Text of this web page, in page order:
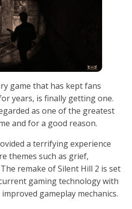
game that has kept fans
years, is finally getting one.
as one of the greatest
and for a good reason.
a terrifying experience
themes such as grief,
remake of Silent Hill 2 is set
gaming technology with
gameplay mechanics.